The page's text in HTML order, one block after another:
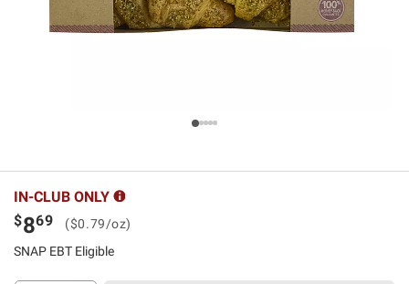
IN-CLUB ONLY
$869
($0.79/oz)
SNAP EBT Eligible